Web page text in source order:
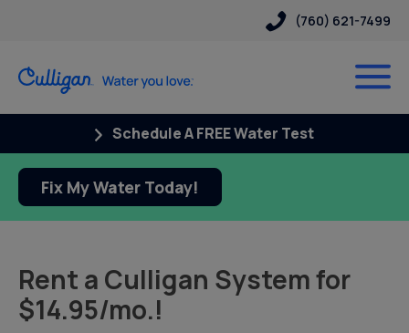
(760) 621-7499
Schedule A FREE Water Test
Fix My Water Today!
Rent a Culligan System for
$14.95/mo.!